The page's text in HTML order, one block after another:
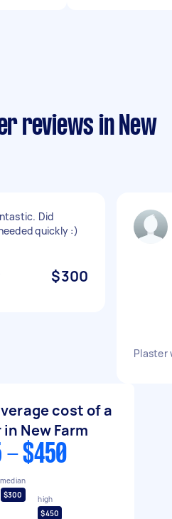
reviews in New
Did
quickly :)
$300
Plaster
cost of a
New Farm
- $450
median
$300
high
$450